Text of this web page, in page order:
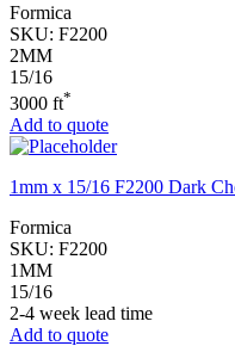
Formica
SKU: F2200
2MM
15/16
3000 ft*
Add to quote
1mm x 15/16 F2200 Dark
Formica
SKU: F2200
1MM
15/16
2-4 week lead time
Add to quote